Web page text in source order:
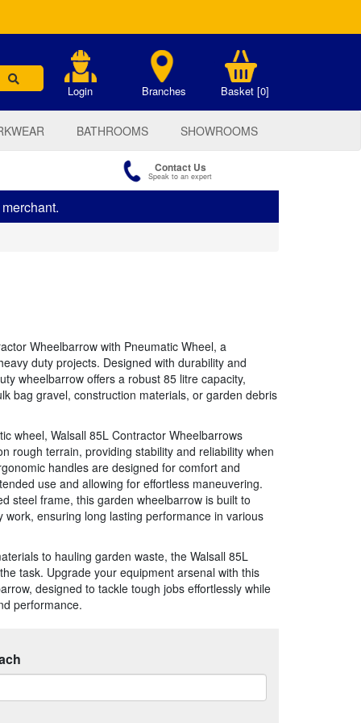
Login Branches Basket [0]
BATHROOMS SHOWROOMS
Contact Us
Speak to an expert
Wheelbarrow with Pneumatic Wheel, a
duty projects. Designed with durability and
wheelbarrow offers a robust 85 litre capacity,
bag gravel, construction materials, or garden debris
wheel, Walsall 85L Contractor Wheelbarrows
rough terrain, providing stability and reliability when
handles are designed for comfort and
use and allowing for effortless maneuvering.
steel frame, this garden wheelbarrow is built to
ensuring long lasting performance in various
to hauling garden waste, the Walsall 85L
task. Upgrade your equipment arsenal with this
designed to tackle tough jobs effortlessly while
performance.